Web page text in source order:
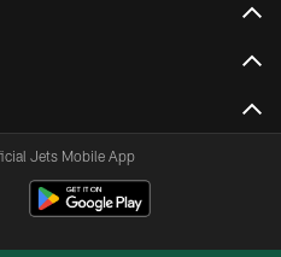
Jets Mobile App